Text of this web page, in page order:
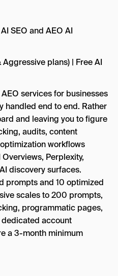
Aggressive plans) | Free AI
services for businesses
handled end to end. Rather
and leaving you to figure
audits, content
workflows
Perplexity,
discovery surfaces.
prompts and 10 optimized
scales to 200 prompts,
programmatic pages,
account
a 3-month minimum